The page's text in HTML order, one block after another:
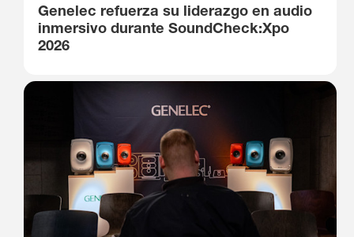
Genelec refuerza su liderazgo en audio
inmersivo durante SoundCheck:Xpo
2026